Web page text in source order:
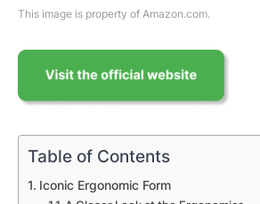
This image is property of Amazon.com.
Table of Contents
Iconic Ergonomic Form